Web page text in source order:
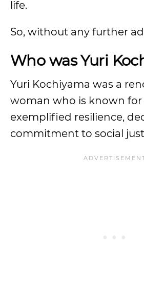
life.
So, without any further
Who was Yuri
Yuri Kochiyama was a
woman who is known for
exemplified resilience,
commitment to social